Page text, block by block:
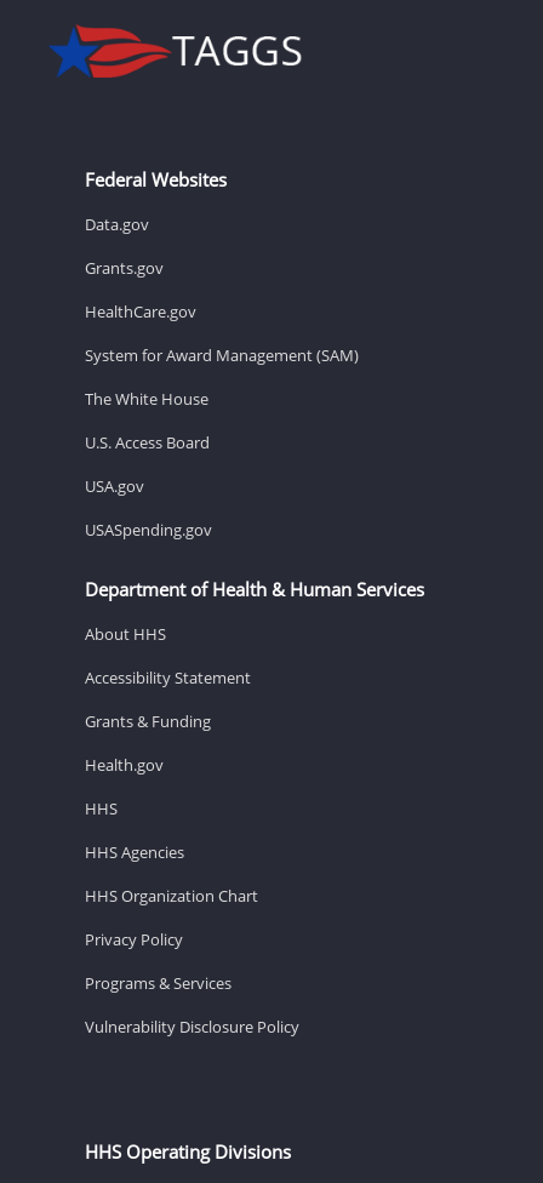
Federal Websites
Data.gov
Grants.gov
HealthCare.gov
System for Award Management (SAM)
The White House
U.S. Access Board
USA.gov
USASpending.gov
Department of Health & Human Services
About HHS
Accessibility Statement
Grants & Funding
Health.gov
HHS
HHS Agencies
HHS Organization Chart
Privacy Policy
Programs & Services
Vulnerability Disclosure Policy
HHS Operating Divisions